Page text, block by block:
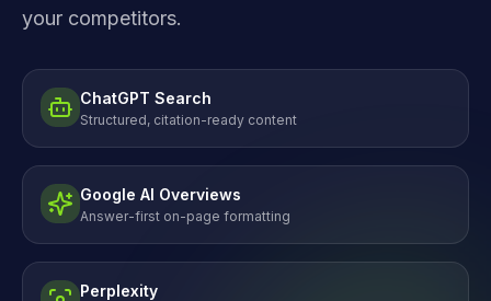
your competitors.
ChatGPT Search
Structured, citation-ready content
Google AI Overviews
Answer-first on-page formatting
Perplexity